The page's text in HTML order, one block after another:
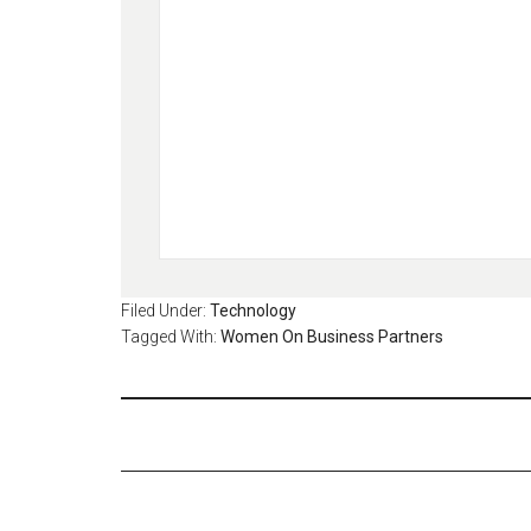
Filed Under: Technology
Tagged With: Women On Business Partners